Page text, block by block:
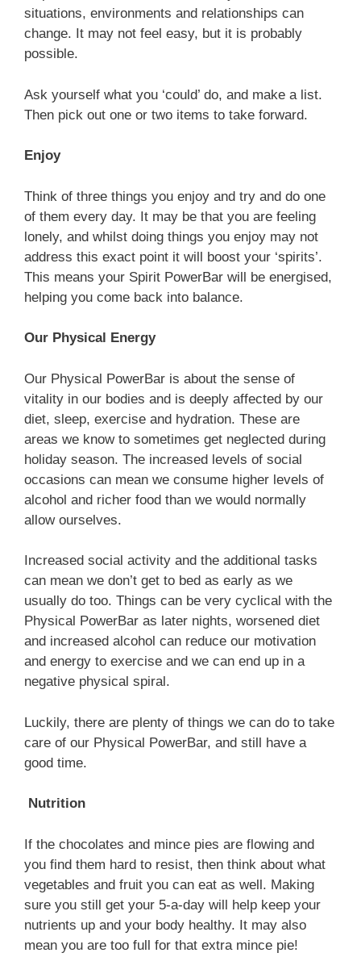
situations, environments and relationships can
change. It may not feel easy, but it is probably
possible.
Ask yourself what you ‘could’ do, and make a list.
Then pick out one or two items to take forward.
Enjoy
Think of three things you enjoy and try and do one
of them every day. It may be that you are feeling
lonely, and whilst doing things you enjoy may not
address this exact point it will boost your ‘spirits’.
This means your Spirit PowerBar will be energised,
helping you come back into balance.
Our Physical Energy
Our Physical PowerBar is about the sense of
vitality in our bodies and is deeply affected by our
diet, sleep, exercise and hydration. These are
areas we know to sometimes get neglected during
holiday season. The increased levels of social
occasions can mean we consume higher levels of
alcohol and richer food than we would normally
allow ourselves.
Increased social activity and the additional tasks
can mean we don’t get to bed as early as we
usually do too. Things can be very cyclical with the
Physical PowerBar as later nights, worsened diet
and increased alcohol can reduce our motivation
and energy to exercise and we can end up in a
negative physical spiral.
Luckily, there are plenty of things we can do to take
care of our Physical PowerBar, and still have a
good time.
Nutrition
If the chocolates and mince pies are flowing and
you find them hard to resist, then think about what
vegetables and fruit you can eat as well. Making
sure you still get your 5-a-day will help keep your
nutrients up and your body healthy. It may also
mean you are too full for that extra mince pie!
Take the Quiz